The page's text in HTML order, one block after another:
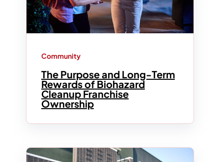
Community
The Purpose and Long-Term
Rewards of Biohazard
Cleanup Franchise
Ownership